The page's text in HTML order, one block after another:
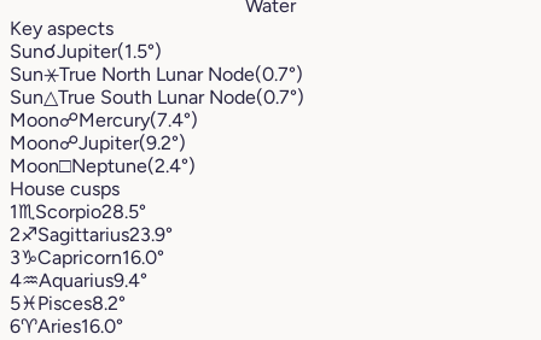
Water
Key aspects
Sun☌Jupiter(1.5°)
Sun⚹True North Lunar Node(0.7°)
Sun△True South Lunar Node(0.7°)
Moon☍Mercury(7.4°)
Moon☍Jupiter(9.2°)
Moon□Neptune(2.4°)
House cusps
1♏︎ Scorpio28.5°
2♐︎Sagittarius23.9°
3♑︎Capricorn16.0°
4♒︎Aquarius9.4°
5♓︎Pisces8.2°
6♈︎Aries16.0°